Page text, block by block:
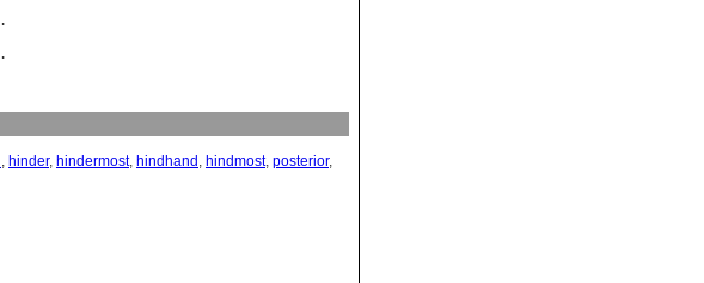
, hinder, hindermost, hindhand , hindmost, posterior,